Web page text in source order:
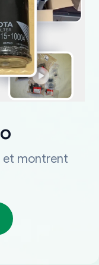
et montrent